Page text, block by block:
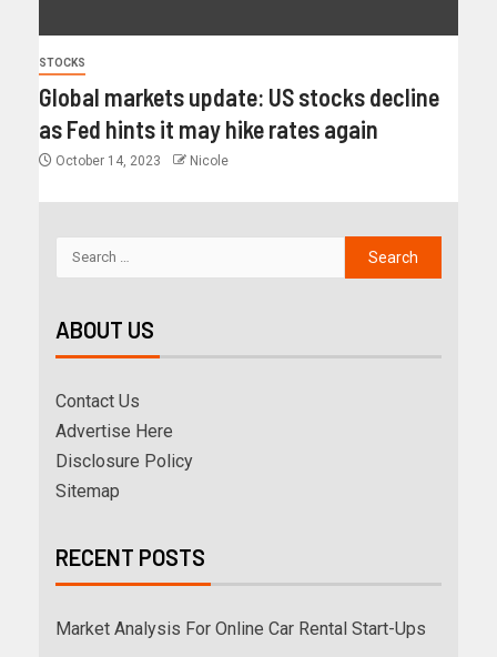
STOCKS
Global markets update: US stocks decline
as Fed hints it may hike rates again
October 14, 2023 Nicole
ABOUT US
Contact Us
Advertise Here
Disclosure Policy
Sitemap
RECENT POSTS
Market Analysis For Online Car Rental Start-Ups